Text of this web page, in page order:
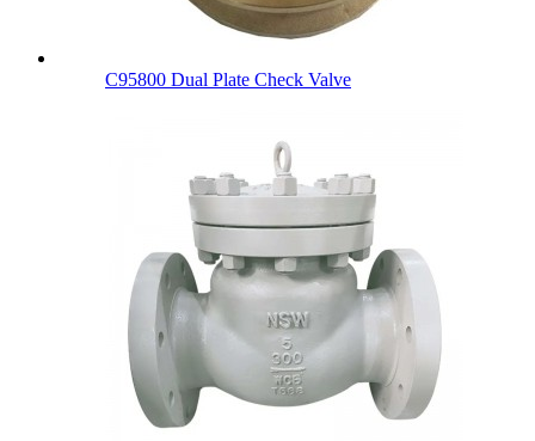
C95800 Dual Plate Check Valve